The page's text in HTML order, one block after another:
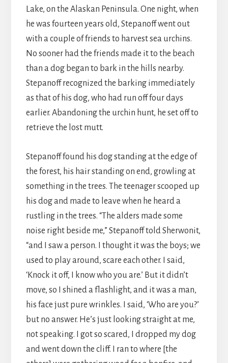
Lake, on the Alaskan Peninsula. One night, when
he was fourteen years old, Stepanoff went out
with a couple of friends to harvest sea urchins.
No sooner had the friends made it to the beach
than a dog began to bark in the hills nearby.
Stepanoff recognized the barking immediately
as that of his dog, who had run off four days
earlier. Abandoning the urchin hunt, he set off to
retrieve the lost mutt.
Stepanoff found his dog standing at the edge of
the forest, his hair standing on end, growling at
something in the trees. The teenager scooped up
his dog and made to leave when he heard a
rustling in the trees. “The alders made some
noise right beside me,” Stepanoff told Sherwonit,
“and I saw a person. I thought it was the boys; we
used to play around, scare each other. I said,
‘Knock it off, I know who you are.’ But it didn’t
move, so I shined a flashlight, and it was a man,
his face just pure wrinkles. I said, ‘Who are you?’
but no answer. He’s just looking straight at me,
not speaking. I got so scared, I dropped my dog
and went down the cliff. I ran to where [the